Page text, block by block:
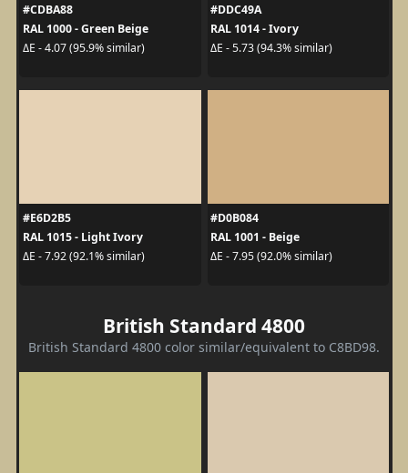
#CDBA88
RAL 1000 - Green Beige
ΔE - 4.07 (95.9% similar)
#DDC49A
RAL 1014 - Ivory
ΔE - 5.73 (94.3% similar)
#E6D2B5
RAL 1015 - Light Ivory
ΔE - 7.92 (92.1% similar)
#D0B084
RAL 1001 - Beige
ΔE - 7.95 (92.0% similar)
British Standard 4800
British Standard 4800 color similar/equivalent to C8BD98.